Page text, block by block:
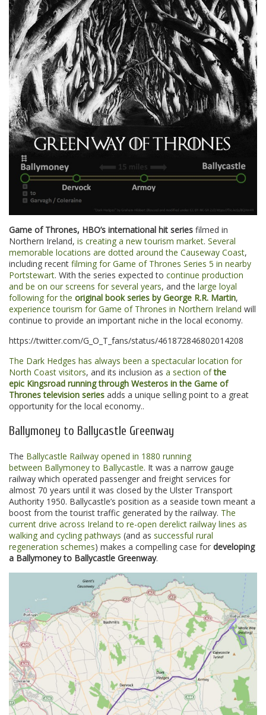
Game of Thrones, HBO’s international hit series filmed in
Northern Ireland, is creating a new tourism market. Several
memorable locations are dotted around the Causeway Coast,
including recent filming for Game of Thrones Series 5 in nearby
Portstewart. With the series expected to continue production
and be on our screens for several years, and the large loyal
following for the original book series by George R.R. Martin,
experience tourism for Game of Thrones in Northern Ireland will
continue to provide an important niche in the local economy.
https://twitter.com/G_O_T_fans/status/461872846802014208
The Dark Hedges has always been a spectacular location for
North Coast visitors, and its inclusion as a section ofthe
epic Kingsroad running through Westeros in the Game of
Thrones television series adds a unique selling point to a great
opportunity for the local economy..
Ballymoney to Ballycastle Greenway
The Ballycastle Railway opened in 1880 running
between Ballymoney to Ballycastle. It was a narrow gauge
railway which operated passenger and freight services for
almost 70 years until it was closed by the Ulster Transport
Authority 1950. Ballycastle’s position as a seaside town meant a
boost from the tourist traffic generated by the railway. The
current drive across Ireland to re-open derelict railway lines as
walking and cycling pathways (and as successful rural
regeneration schemes) makes a compelling case for developing
a Ballymoney to Ballycastle Greenway.